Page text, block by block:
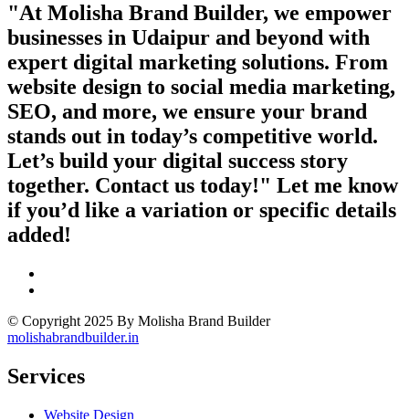
"At Molisha Brand Builder, we empower
businesses in Udaipur and beyond with
expert digital marketing solutions. From
website design to social media marketing,
SEO, and more, we ensure your brand
stands out in today’s competitive world.
Let’s build your digital success story
together. Contact us today!" Let me know
if you’d like a variation or specific details
added!
© Copyright 2025 By Molisha Brand Builder
molishabrandbuilder.in
Services
Website Design